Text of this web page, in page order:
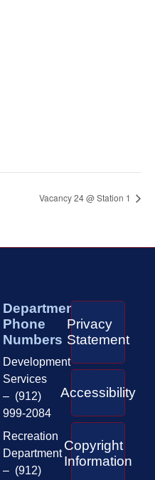
Vacancy 24 @ Station 1
Department
Phone
Numbers
Development
Services
– (912)
999-2084
Recreation
Department
– (912)
Privacy
Statement
Accessibility
Copyright
Information